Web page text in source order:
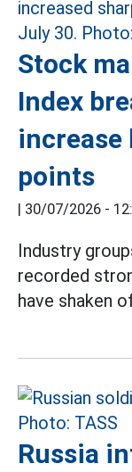
Stock
Index
increase
points
| 30/07/2026 -
Industry
recorded
have shaken
Russia